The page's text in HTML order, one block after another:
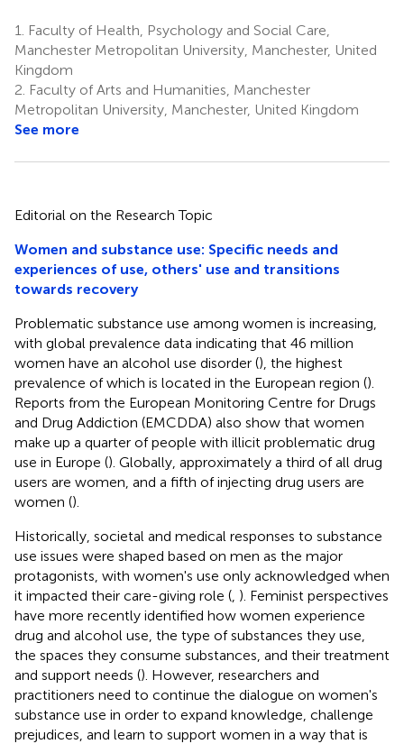
1.
Faculty of Health, Psychology and Social Care,
Manchester Metropolitan University, Manchester, United
Kingdom
2. Faculty of Arts and Humanities, Manchester
Metropolitan University, Manchester, United Kingdom
See more
Editorial on the Research Topic
Women and substance use: Specific needs and
experiences of use, others' use and transitions
towards recovery
Problematic substance use among women is increasing,
with global prevalence data indicating that 46 million
women have an alcohol use disorder (), the highest
prevalence of which is located in the European region ().
Reports from the European Monitoring Centre for Drugs
and Drug Addiction (EMCDDA) also show that women
make up a quarter of people with illicit problematic drug
use in Europe (). Globally, approximately a third of all drug
users are women, and a fifth of injecting drug users are
women ().
Historically, societal and medical responses to substance
use issues were shaped based on men as the major
protagonists, with women's use only acknowledged when
it impacted their care-giving role ( ). Feminist perspectives
have more recently identified how women experience
drug and alcohol use, the type of substances they use,
the spaces they consume substances, and their treatment
and support needs (). However, researchers and
practitioners need to continue the dialogue on women's
substance use in order to expand knowledge, challenge
prejudices, and learn to support women in a way that is